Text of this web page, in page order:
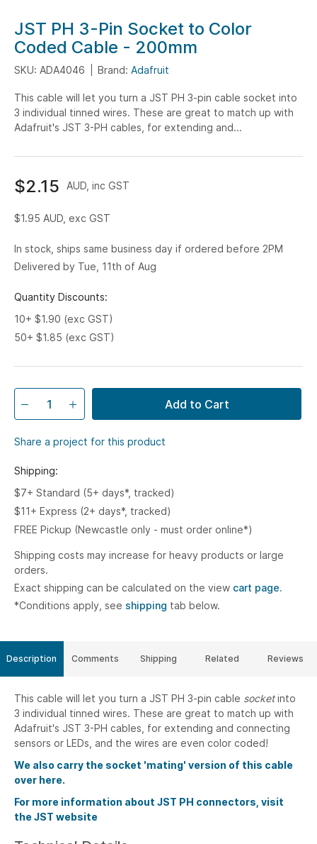
Skip
to
the
beginning
the
images
JST PH 3-Pin Socket to Color
Coded Cable - 200mm
SKU: ADA4046 Brand: Adafruit
This cable will let you turn a JST PH 3-pin cable socket into
3 individual tinned wires. These are great to match up with
Adafruit's JST 3-PH cables, for extending and...
$2.15 AUD, inc GST
$1.95 AUD, exc GST
In stock, ships same business day if ordered before 2PM
Delivered by Tue, 11th of Aug
Quantity Discounts:
10+ $1.90 (exc GST)
50+ $1.85 (exc GST)
Add to Cart
Share a project for this product
Shipping:
$7+ Standard (5+ days*, tracked)
$11+ Express (2+ days*, tracked)
FREE Pickup (Newcastle only - must order online*)
Shipping costs may increase for heavy products or large
orders.
Exact shipping can be calculated on the view cart page.
*Conditions apply, see shipping tab below.
Description
This cable will let you turn a JST PH 3-pin cable socketinto
3 individual tinned wires. These are great to match up with
Adafruit's JST 3-PH cables, for extending and connecting
sensors or LEDs, and the wires are even color coded!
We also carry the socket 'mating' version of this cable
over here.
For more information about JST PH connectors, visit
the JST website
Comments Shipping Related Reviews